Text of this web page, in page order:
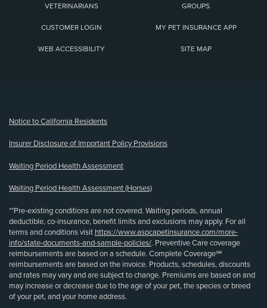
VETERINARIANS GROUPS
CUSTOMER LOGIN MY PET INSURANCE APP
WEB ACCESSIBILITY SITE MAP
Notice to California Residents
Insurer Disclosure of Important Policy Provisions
Waiting Period Health Assessment
Waiting Period Health Assessment (Horses)
**Pre-existing conditions are not covered. Waiting periods, annual
deductible, co-insurance, benefit limits and exclusions may apply. For all
terms and conditions visit https://www.aspcapetinsurance.com/more-
info/state-documents-and-sample-policies/. Preventive Care coverage
reimbursements are based on a schedule. Complete Coverage℠
reimbursements are based on the invoice. Products, schedules, discounts
and rates may vary and are subject to change. Premiums are based on and
may increase or decrease due to the age of your pet, the species or breed
of your pet, and your home address.